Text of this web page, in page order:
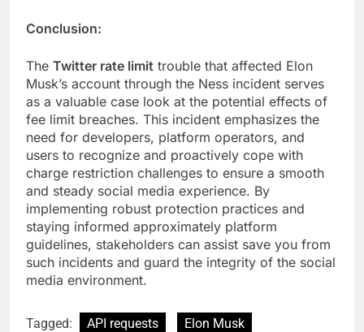
Conclusion:
The Twitter rate limit trouble that affected Elon
Musk’s account through the Ness incident serves
as a valuable case look at the potential effects of
fee limit breaches. This incident emphasizes the
need for developers, platform operators, and
users to recognize and proactively cope with
charge restriction challenges to ensure a smooth
and steady social media experience. By
implementing robust protection practices and
staying informed approximately platform
guidelines, stakeholders can assist save you from
such incidents and guard the integrity of the social
media environment.
Tagged: API requests
Elon Musk